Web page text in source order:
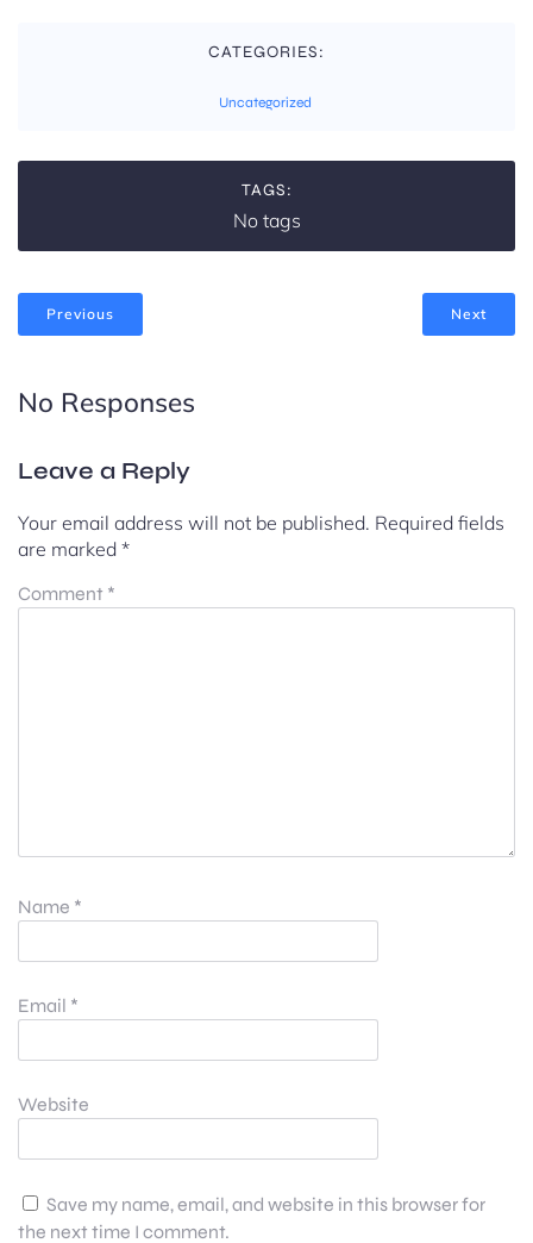
CATEGORIES:
Uncategorized
TAGS:
No tags
Previous Next
No Responses
Leave a Reply
Your email address will not be published. Required fields
are marked *
Comment *
Name *
Email *
Website
Save my name, email, and website in this browser for
the next time I comment.